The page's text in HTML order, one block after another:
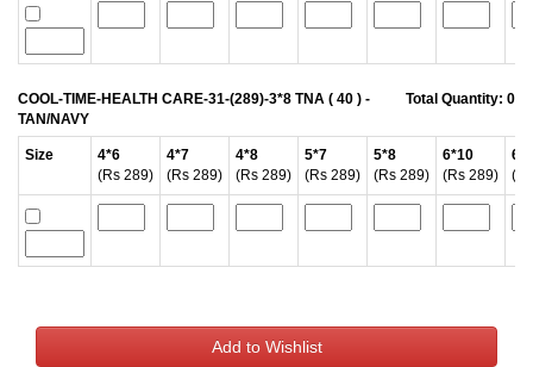
COOL-TIME-HEALTH CARE-31-(289)-3*8 TNA ( 40 ) -
TAN/NAVY
Total Quantity: 0
Size
4*6
(Rs 289)
4*7
(Rs 289)
4*8
(Rs 289)
5*7
(Rs 289)
5*8
(Rs 289)
6*10
(Rs 289)
6*7